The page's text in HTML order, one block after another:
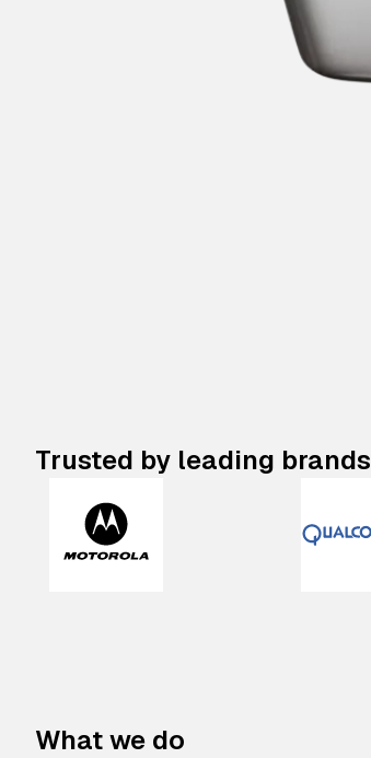
Trusted by leading brands
What we do